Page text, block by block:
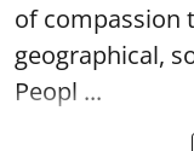
of compassion
geographical,
Peopl ...